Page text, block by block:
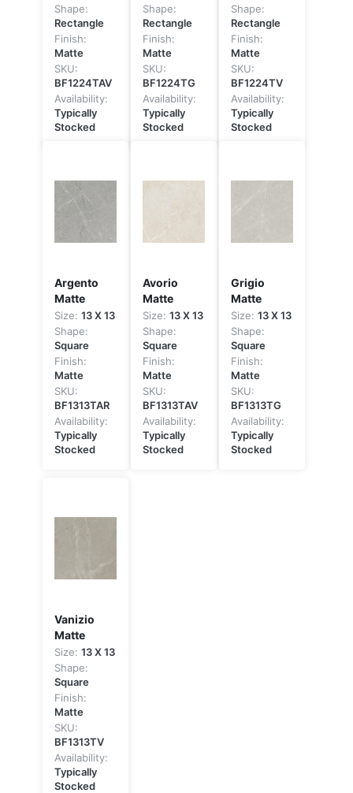
Shape:
Rectangle
Finish:
Matte
SKU:
BF1224TAV
Availability:
Typically
Stocked
Shape:
Rectangle
Finish:
Matte
SKU:
BF1224TG
Availability:
Typically
Stocked
Shape:
Rectangle
Finish:
Matte
SKU:
BF1224TV
Availability:
Typically
Stocked
Argento
Matte
Size: 13 X 13
Shape:
Square
Finish:
Matte
SKU:
BF1313TAR
Availability:
Typically
Stocked
Avorio
Matte
Size: 13 X 13
Shape:
Square
Finish:
Matte
SKU:
BF1313TAV
Availability:
Typically
Stocked
Grigio
Matte
Size: 13 X 13
Shape:
Square
Finish:
Matte
SKU:
BF1313TG
Availability:
Typically
Stocked
Vanizio
Matte
Size: 13 X 13
Shape:
Square
Finish:
Matte
SKU:
BF1313TV
Availability:
Typically
Stocked